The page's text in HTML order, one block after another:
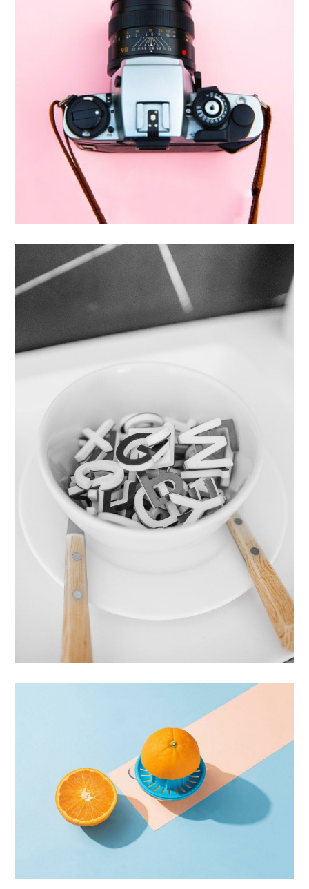
Enim Pellentesque
Prodcut
Cras Commodo Ets
Proin Tortor Orcus